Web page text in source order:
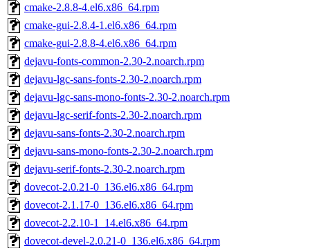
cmake-2.8.8-4.el6.x86_64.rpm
cmake-gui-2.8.4-1.el6.x86_64.rpm
cmake-gui-2.8.8-4.el6.x86_64.rpm
dejavu-fonts-common-2.30-2.noarch.rpm
dejavu-lgc-sans-fonts-2.30-2.noarch.rpm
dejavu-lgc-sans-mono-fonts-2.30-2.noarch.rpm
dejavu-lgc-serif-fonts-2.30-2.noarch.rpm
dejavu-sans-fonts-2.30-2.noarch.rpm
dejavu-sans-mono-fonts-2.30-2.noarch.rpm
dejavu-serif-fonts-2.30-2.noarch.rpm
dovecot-2.0.21-0_136.el6.x86_64.rpm
dovecot-2.1.17-0_136.el6.x86_64.rpm
dovecot-2.2.10-1_14.el6.x86_64.rpm
dovecot-devel-2.0.21-0_136.el6.x86_64.rpm